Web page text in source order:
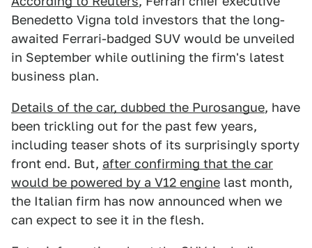
Benedetto Vigna told investors that the long-
awaited Ferrari-badged SUV would be unveiled
in September while outlining the firm's latest
business plan.
Details of the car, dubbed the Purosangue, have
been trickling out for the past few years,
including teaser shots of its surprisingly sporty
front end. But, after confirming that the car
would be powered by a V12 engine last month,
the Italian firm has now announced when we
can expect to see it in the flesh.